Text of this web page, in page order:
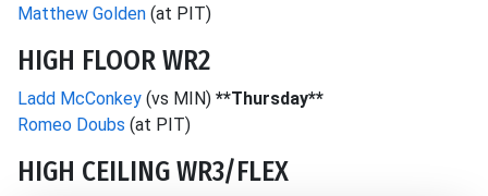
Matthew Golden (at PIT)
HIGH FLOOR WR2
Ladd McConkey (vs MIN) **Thursday**
Romeo Doubs (at PIT)
HIGH CEILING WR3/FLEX